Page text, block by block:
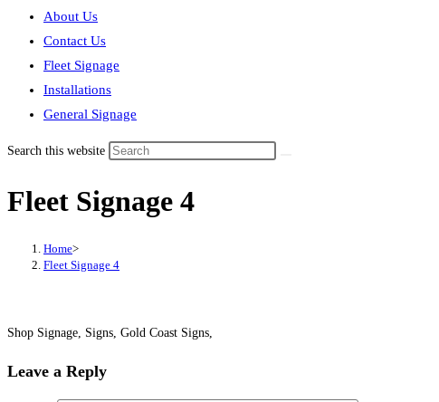
About Us
Contact Us
Fleet Signage
Installations
General Signage
Search this website
Fleet Signage 4
Home>
Fleet Signage 4
Shop Signage, Signs, Gold Coast Signs,
Leave a Reply